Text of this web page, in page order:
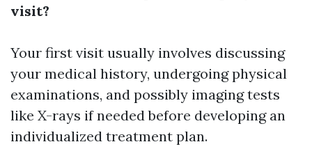
visit?
Your first visit usually involves discussing
your medical history, undergoing physical
examinations, and possibly imaging tests
like X-rays if needed before developing an
individualized treatment plan.